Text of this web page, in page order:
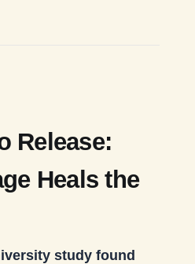
Release:
Heals the
study found